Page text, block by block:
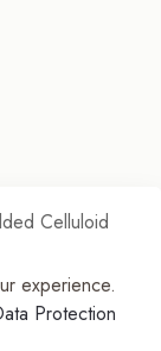
Your
|
experience.
Protection